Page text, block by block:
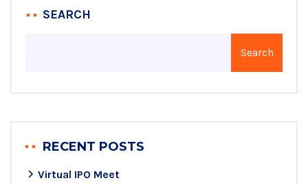
SEARCH
Search
RECENT POSTS
Virtual IPO Meet